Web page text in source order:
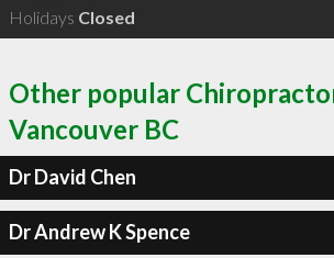
Holidays Closed
Other popular
Vancouver BC
Dr David Chen
Dr Andrew K Spence